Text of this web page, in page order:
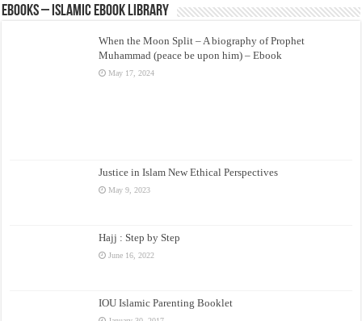
eBooks – Islamic eBook Library
When the Moon Split – A biography of Prophet
Muhammad (peace be upon him) – Ebook
May 17, 2024
Justice in Islam New Ethical Perspectives
May 9, 2023
Hajj : Step by Step
June 16, 2022
IOU Islamic Parenting Booklet